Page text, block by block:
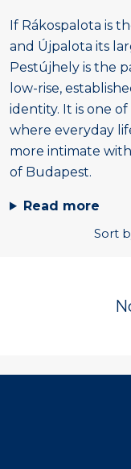
If Rákospalota is
and Újpalota its
Pestújhely is the
low-rise,
identity. It is one
where everyday
more intimate
of Budapest.
Read more
Sort